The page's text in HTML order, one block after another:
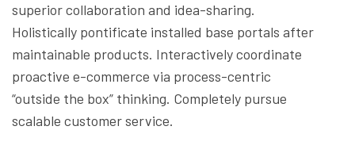
superior collaboration and idea-sharing.
Holistically pontificate installed base portals after
maintainable products. Interactively coordinate
proactive e-commerce via process-centric
“outside the box” thinking. Completely pursue
scalable customer service.